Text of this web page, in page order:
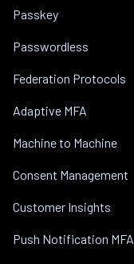
Passkey
Passwordless
Federation Protocols
Adaptive MFA
Machine to Machine
Consent Management
Customer Insights
Push Notification MFA